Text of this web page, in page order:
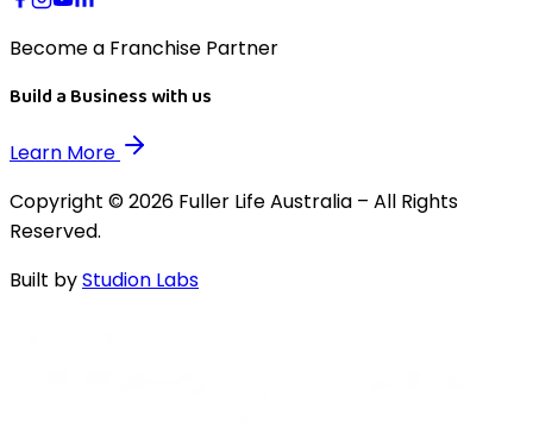
Become a Franchise Partner
Build a Business with us
Learn More
Copyright © 2026 Fuller Life Australia – All Rights
Reserved.
Built byStudion Labs